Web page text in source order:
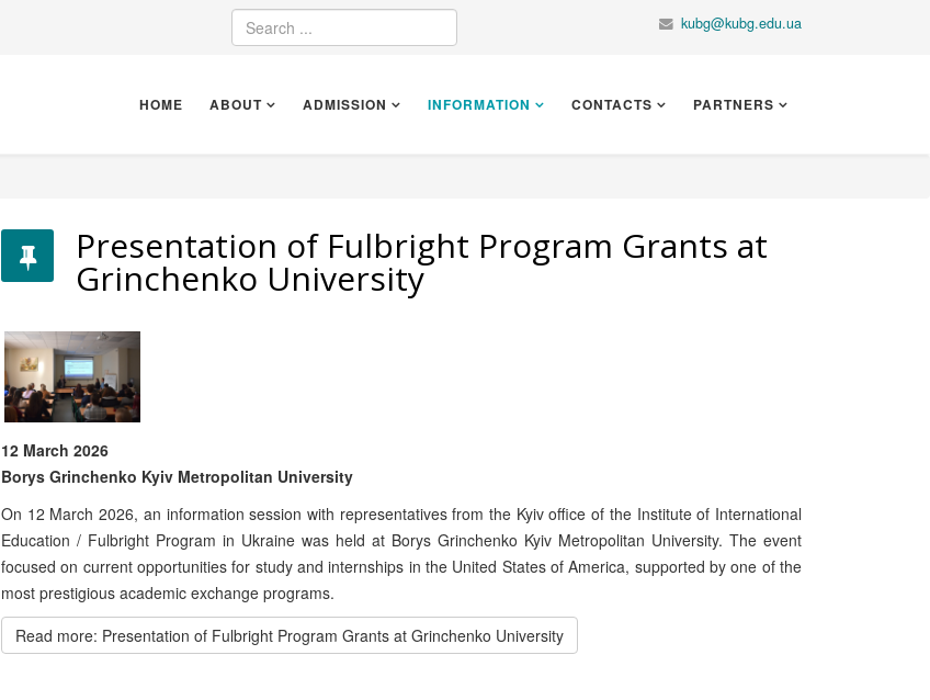
kubg@kubg.edu.ua
HOME ABOUT ADMISSION INFORMATION CONTACTS PARTNERS
Presentation of Fulbright Program Grants at
Grinchenko University
12 March 2026
Borys Grinchenko Kyiv Metropolitan University
On 12 March 2026, an information session with representatives from the Kyiv office of the Institute of International
Education / Fulbright Program in Ukraine was held at Borys Grinchenko Kyiv Metropolitan University. The event
focused on current opportunities for study and internships in the United States of America, supported by one of the
most prestigious academic exchange programs.
Read more: Presentation of Fulbright Program Grants at Grinchenko University